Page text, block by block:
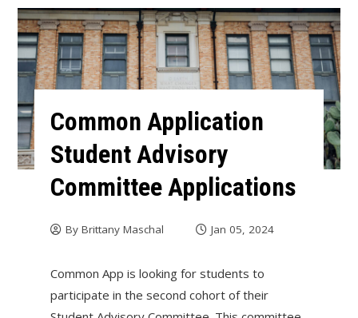
Common Application
Student Advisory
Committee Applications
By Brittany Maschal Jan 05, 2024
Common App is looking for students to
participate in the second cohort of their